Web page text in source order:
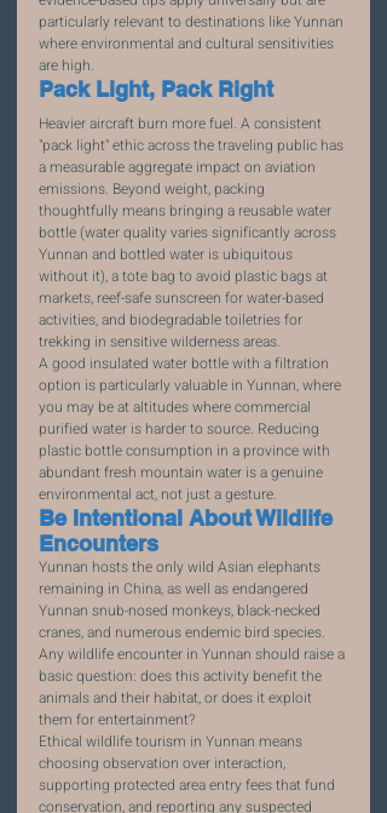
particularly relevant to destinations like Yunnan
where environmental and cultural sensitivities
are high.
Pack Light, Pack Right
Heavier aircraft burn more fuel. A consistent
"pack light" ethic across the traveling public has
a measurable aggregate impact on aviation
emissions. Beyond weight, packing
thoughtfully means bringing a reusable water
bottle (water quality varies significantly across
Yunnan and bottled water is ubiquitous
without it), a tote bag to avoid plastic bags at
markets, reef-safe sunscreen for water-based
activities, and biodegradable toiletries for
trekking in sensitive wilderness areas.
A good insulated water bottle with a filtration
option is particularly valuable in Yunnan, where
you may be at altitudes where commercial
purified water is harder to source. Reducing
plastic bottle consumption in a province with
abundant fresh mountain water is a genuine
environmental act, not just a gesture.
Be Intentional About Wildlife
Encounters
Yunnan hosts the only wild Asian elephants
remaining in China, as well as endangered
Yunnan snub-nosed monkeys, black-necked
cranes, and numerous endemic bird species.
Any wildlife encounter in Yunnan should raise a
basic question: does this activity benefit the
animals and their habitat, or does it exploit
them for entertainment?
Ethical wildlife tourism in Yunnan means
choosing observation over interaction,
supporting protected area entry fees that fund
conservation, and reporting any suspected